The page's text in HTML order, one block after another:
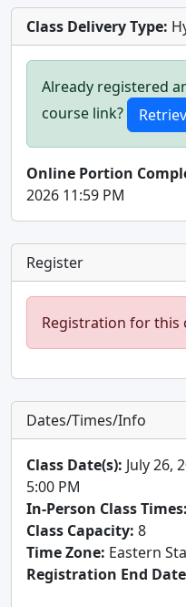
Class Delivery Type:
Already registered
course link?
Online Portion
2026 11:59 PM
Register
Registration for this
Dates/Times/Info
Class Date(s): July 26,
5:00 PM
In-Person Class Times:
Class Capacity: 8
Time Zone: Eastern
Registration End